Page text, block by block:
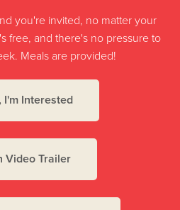
you're invited, no matter your
free, and there's no pressure to
Meals are provided!
I'm Interested
Video Trailer